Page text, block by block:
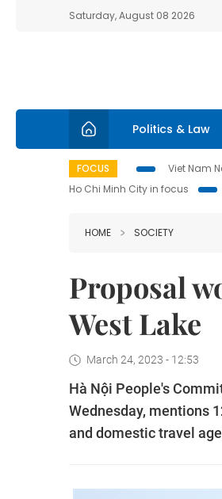
Saturday, August 08 2026
Politics & Law
FOCUS Viet Nam
Ho Chi Minh City in focus
HOME SOCIETY
Proposal
West Lake
March 24, 2023 - 12:53
Hà Nội People's
Wednesday, mentions
and domestic travel